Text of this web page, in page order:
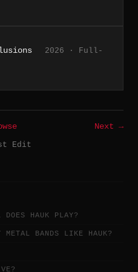
2026 · Full-
Next →
Edit
HAUK PLAY?
METAL BANDS LIKE HAUK?